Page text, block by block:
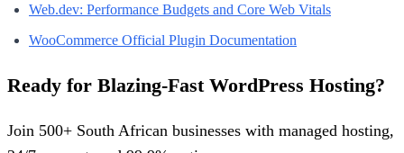
Web.dev: Performance Budgets and Core Web Vitals
WooCommerce Official Plugin Documentation
Ready for Blazing-Fast WordPress Hosting?
Join 500+ South African businesses with managed hosting,